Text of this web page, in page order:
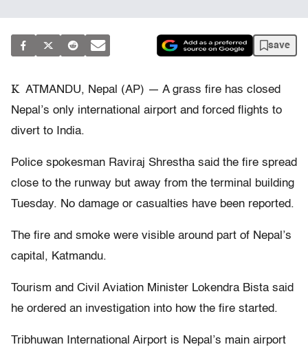
save
K ATMANDU, Nepal (AP) — A grass fire has closed
Nepal’s only international airport and forced flights to
divert to India.
Police spokesman Raviraj Shrestha said the fire spread
close to the runway but away from the terminal building
Tuesday. No damage or casualties have been reported.
The fire and smoke were visible around part of Nepal’s
capital, Katmandu.
Tourism and Civil Aviation Minister Lokendra Bista said
he ordered an investigation into how the fire started.
Tribhuwan International Airport is Nepal’s main airport